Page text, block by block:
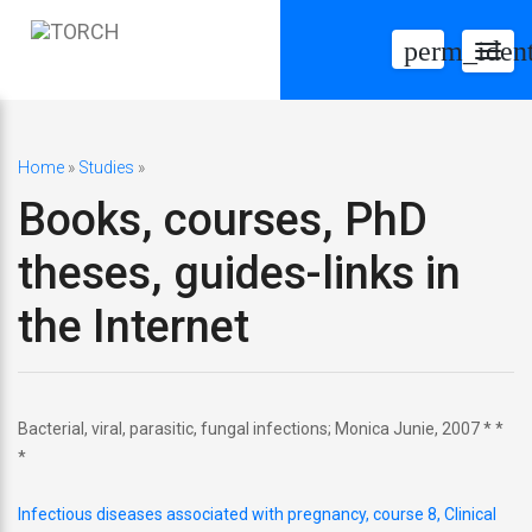
Home » Studies »
Books, courses, PhD
theses, guides-links in
the Internet
Bacterial, viral, parasitic, fungal infections; Monica Junie, 2007 * *
*
Infectious diseases associated with pregnancy, course 8, Clinical